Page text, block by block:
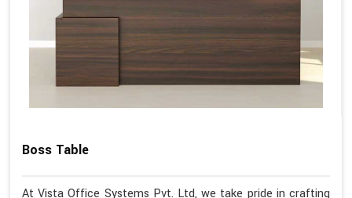
Boss Table
At Vista Office Systems Pvt. Ltd, we take pride in crafting